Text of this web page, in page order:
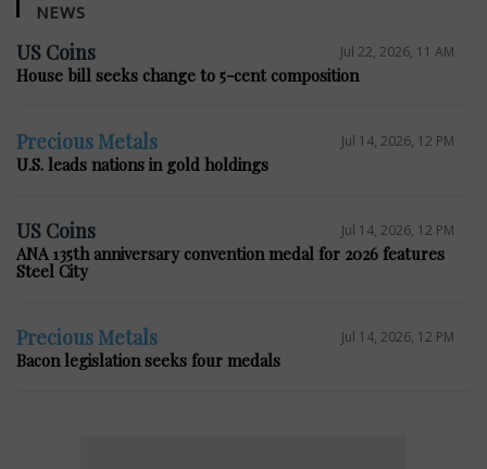
NEWS
US Coins Jul 22, 2026, 11 AM
House bill seeks change to 5-cent composition
Precious Metals Jul 14, 2026, 12 PM
U.S. leads nations in gold holdings
US Coins Jul 14, 2026, 12 PM
ANA 135th anniversary convention medal for 2026 features
Steel City
Precious Metals Jul 14, 2026, 12 PM
Bacon legislation seeks four medals